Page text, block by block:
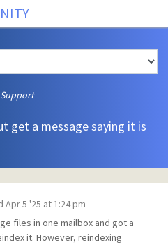
get a message saying it is
Apr 5 '25 at 1:24 pm
files in one mailbox and got a
it. However, reindexing